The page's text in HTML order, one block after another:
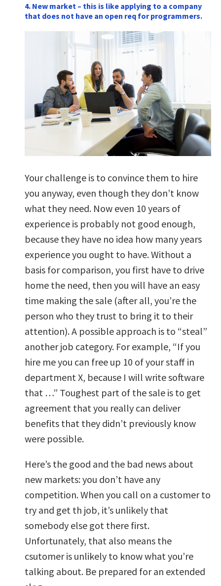
4. New market – this is like applying to a company
that does not have an open req for programmers.
Your challenge is to convince them to hire
you anyway, even though they don’t know
what they need. Now even 10 years of
experience is probably not good enough,
because they have no idea how many years
experience you ought to have. Without a
basis for comparison, you first have to drive
home the need, then you will have an easy
time making the sale (after all, you’re the
person who they trust to bring it to their
attention). A possible approach is to “steal”
another job category. For example, “If you
hire me you can free up 10 of your staff in
department X, because I will write software
that …” Toughest part of the sale is to get
agreement that you really can deliver
benefits that they didn’t previously know
were possible.
Here’s the good and the bad news about
new markets: you don’t have any
competition. When you call on a customer to
try and get th job, it’s unlikely that
somebody else got there first.
Unfortunately, that also means the
csutomer is unlikely to know what you’re
talking about. Be prepared for an extended